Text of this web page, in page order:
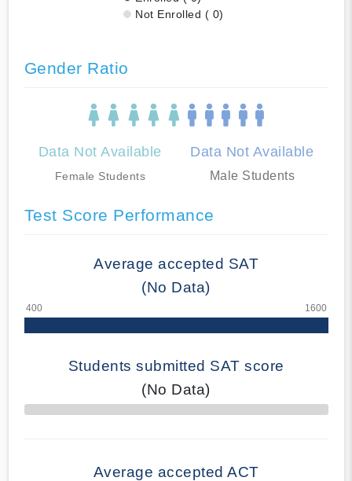
Not Enrolled ( 0)
Gender Ratio
Data Not Available
Female Students
Data Not Available
Male Students
Test Score Performance
Average accepted SAT
(No Data)
Students submitted SAT score
(No Data)
70% Complete
Average accepted ACT